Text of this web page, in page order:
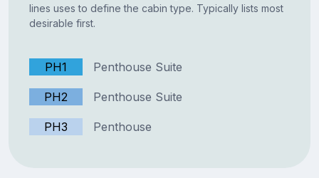
lines uses to define the cabin type. Typically lists most
desirable first.
PH1 Penthouse Suite
PH2 Penthouse Suite
PH3 Penthouse